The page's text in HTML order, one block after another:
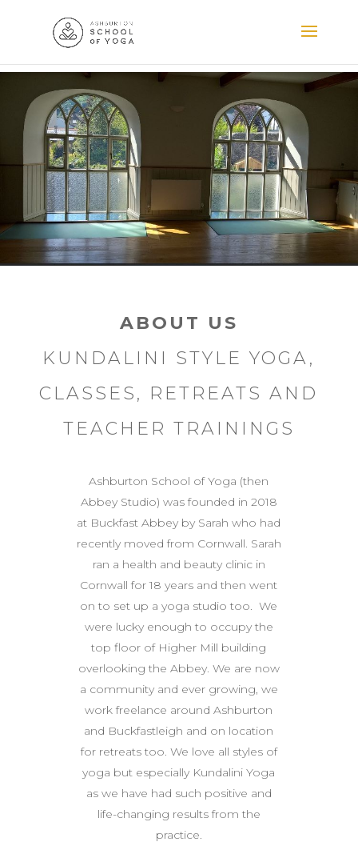
ABOUT US
KUNDALINI STYLE YOGA,
CLASSES, RETREATS AND
TEACHER TRAININGS
Ashburton School of Yoga (then
Abbey Studio) was founded in 2018
at Buckfast Abbey by Sarah who had
recently moved from Cornwall. Sarah
ran a health and beauty clinic in
Cornwall for 18 years and then went
on to set up a yoga studio too. We
were lucky enough to occupy the
top floor of Higher Mill building
overlooking the Abbey. We are now
a community and ever growing, we
work freelance around Ashburton
and Buckfastleigh and on location
for retreats too. We love all styles of
yoga but especially Kundalini Yoga
as we have had such positive and
life-changing results from the
practice.